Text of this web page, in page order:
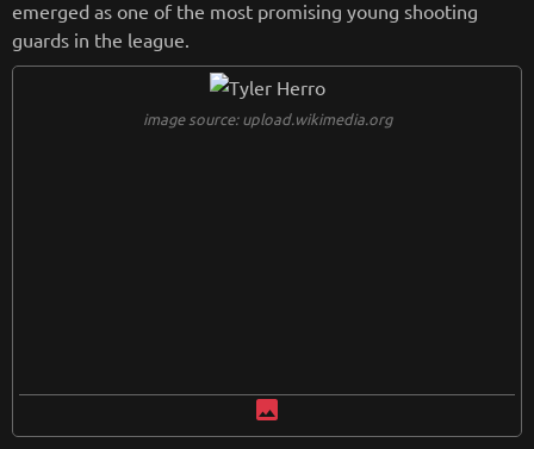
emerged as one of the most promising young shooting
guards in the league.
image source: upload.wikimedia.org
image